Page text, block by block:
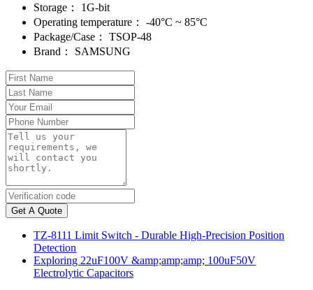
Storage：
1G-bit
Operating temperature：
-40°C ~ 85°C
Package/Case：
TSOP-48
Brand：
SAMSUNG
Get A Quote
TZ-8111 Limit Switch - Durable High-Precision Position
Detection
Exploring 22uF100V &amp;amp;amp; 100uF50V
Electrolytic Capacitors